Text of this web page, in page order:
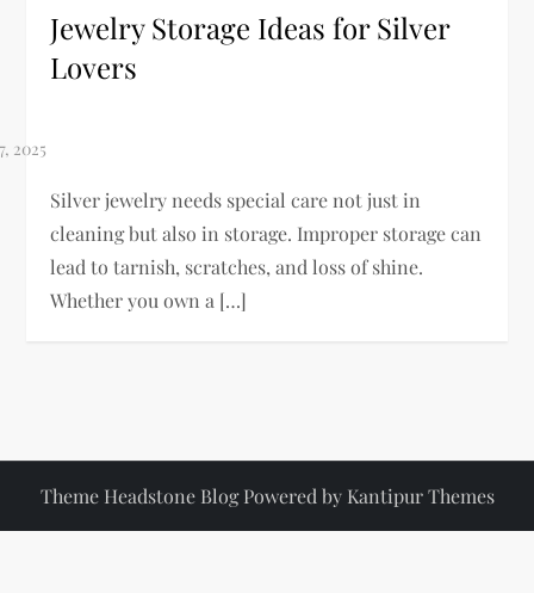
Jewelry Storage Ideas for Silver
Lovers
Silver jewelry needs special care not just in
cleaning but also in storage. Improper storage can
lead to tarnish, scratches, and loss of shine.
Whether you own a […]
Theme Headstone Blog Powered by Kantipur Themes